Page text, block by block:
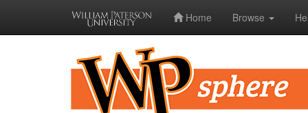
Home Browse